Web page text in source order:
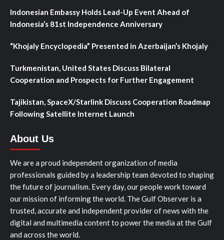
Indonesian Embassy Holds Lead-Up Event Ahead of
Indonesia’s 81st Independence Anniversary
“Khojaly Encyclopedia” Presented in Azerbaijan’s Khojaly
Turkmenistan, United States Discuss Bilateral
Cooperation and Prospects for Further Engagement
Tajikistan, SpaceX/Starlink Discuss Cooperation Roadmap
Following Satellite Internet Launch
About Us
We are a proud independent organization of media
professionals guided by a leadership team devoted to shaping
the future of journalism. Every day, our people work toward
our mission of informing the world. The Gulf Observer is a
trusted, accurate and independent provider of news with the
digital and multimedia content to power the media at the Gulf
and across the world.